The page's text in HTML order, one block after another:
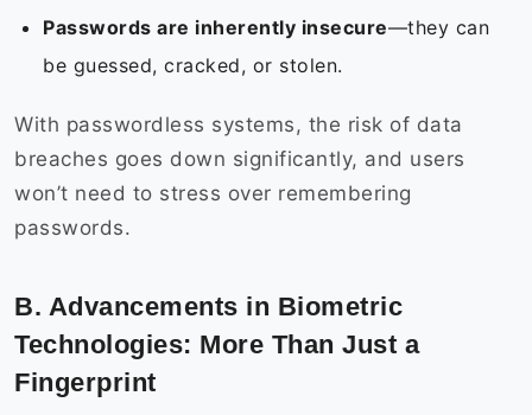
Passwords are inherently insecure—they can
be guessed, cracked, or stolen.
With passwordless systems, the risk of data
breaches goes down significantly, and users
won’t need to stress over remembering
passwords.
B. Advancements in Biometric
Technologies: More Than Just a
Fingerprint